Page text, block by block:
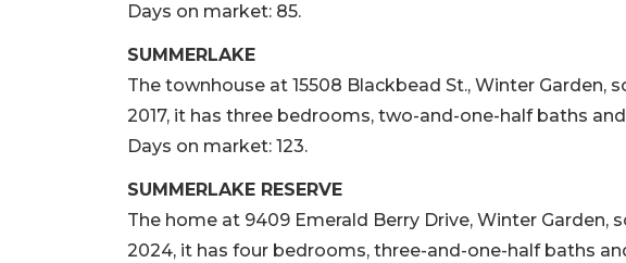
Days on market: 85.
SUMMERLAKE
The townhouse at 15508 Blackbead St., Winter Garden,
2017, it has three bedrooms, two-and-one-half baths
Days on market: 123.
SUMMERLAKE RESERVE
The home at 9409 Emerald Berry Drive, Winter Garden,
2024, it has four bedrooms, three-and-one-half baths